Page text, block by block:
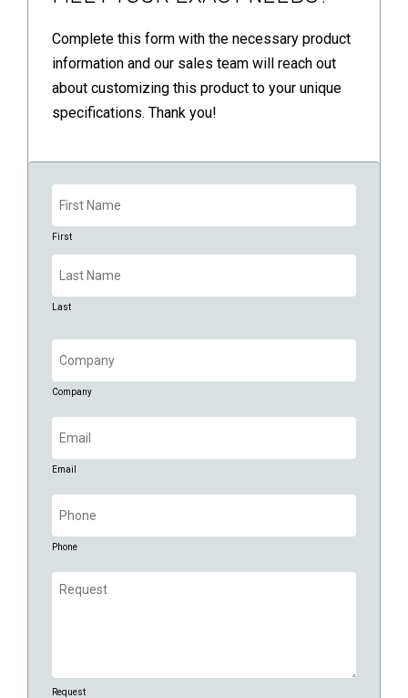
Complete this form with the necessary product
information and our sales team will reach out
about customizing this product to your unique
specifications. Thank you!
Name
First
Last
Company
Company
Email
Email
Phone
Phone
Request
Request